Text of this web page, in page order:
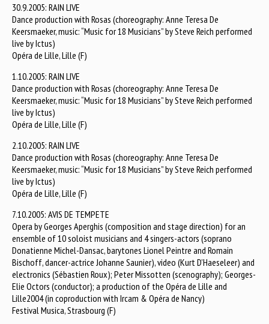
30.9.2005: RAIN LIVE
Dance production with Rosas (choreography: Anne Teresa De
Keersmaeker, music: “Music for 18 Musicians” by Steve Reich performed
live by Ictus)
Opéra de Lille, Lille (F)
1.10.2005: RAIN LIVE
Dance production with Rosas (choreography: Anne Teresa De
Keersmaeker, music: “Music for 18 Musicians” by Steve Reich performed
live by Ictus)
Opéra de Lille, Lille (F)
2.10.2005: RAIN LIVE
Dance production with Rosas (choreography: Anne Teresa De
Keersmaeker, music: “Music for 18 Musicians” by Steve Reich performed
live by Ictus)
Opéra de Lille, Lille (F)
7.10.2005: AVIS DE TEMPETE
Opera by Georges Aperghis (composition and stage direction) for an
ensemble of 10 soloist musicians and 4 singers-actors (soprano
Donatienne Michel-Dansac, barytones Lionel Peintre and Romain
Bischoff, dancer-actrice Johanne Saunier), video (Kurt D’Haeseleer) and
electronics (Sébastien Roux); Peter Missotten (scenography); Georges-
Elie Octors (conductor); a production of the Opéra de Lille and
Lille2004 (in coproduction with Ircam & Opéra de Nancy)
Festival Musica, Strasbourg (F)